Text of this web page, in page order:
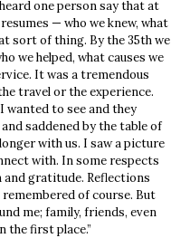
one person say that at
— who we knew, what
sort of thing. By the 35th we
we helped, what causes we
It was a tremendous
travel or the experience.
wanted to see and they
saddened by the table of
with us. I saw a picture
with. In some respects
gratitude. Reflections
of course. But
me; family, friends, even
the first place.”